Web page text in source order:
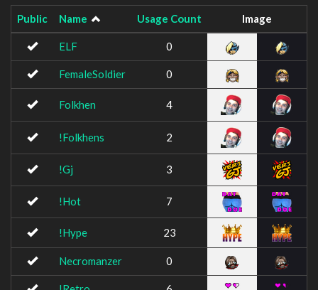
Public Name Usage Count Image
ELF 0
FemaleSoldier 0
Folkhen 4
!Folkhens 2
!Gj 3
!Hot 7
!Hype 23
Necromanzer 0